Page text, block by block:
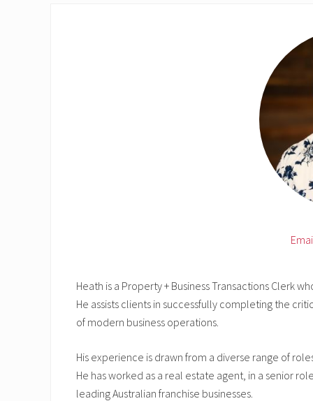
Heath is a Property + Business Transactions Clerk
He assists clients in successfully completing the
of modern business operations.
His experience is drawn from a diverse range of
He has worked as a real estate agent, in a senior
leading Australian franchise businesses.